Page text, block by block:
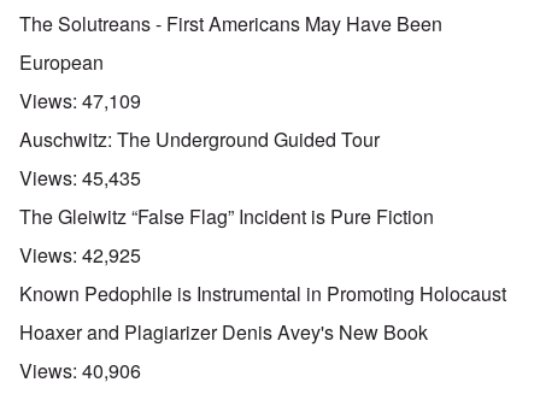
The Solutreans - First Americans May Have Been
European
Views: 47,109
Auschwitz: The Underground Guided Tour
Views: 45,435
The Gleiwitz “False Flag” Incident is Pure Fiction
Views: 42,925
Known Pedophile is Instrumental in Promoting Holocaust
Hoaxer and Plagiarizer Denis Avey's New Book
Views: 40,906